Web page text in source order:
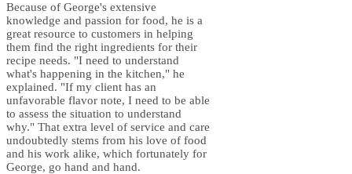
Because of George's extensive
knowledge and passion for food, he is a
great resource to customers in helping
them find the right ingredients for their
recipe needs. "I need to understand
what's happening in the kitchen," he
explained. "If my client has an
unfavorable flavor note, I need to be able
to assess the situation to understand
why." That extra level of service and care
undoubtedly stems from his love of food
and his work alike, which fortunately for
George, go hand and hand.